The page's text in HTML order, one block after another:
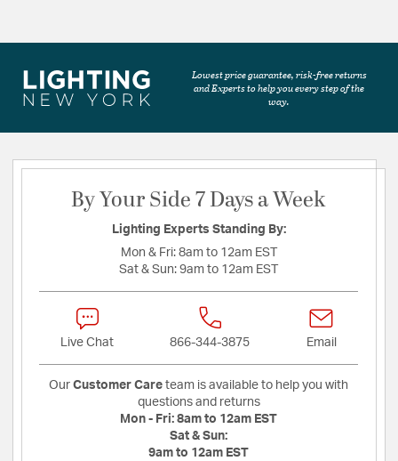
Lowest price guarantee, risk-free returns
and Experts to help you every step of the
way.
By Your Side 7 Days a Week
Lighting Experts Standing By:
Mon & Fri: 8am to 12am EST
Sat & Sun: 9am to 12am EST
Live Chat 866-344-3875 Email
Our Customer Care team is available to help you with
questions and returns
Mon - Fri: 8am to 12am EST
Sat & Sun:
9am to 12am EST